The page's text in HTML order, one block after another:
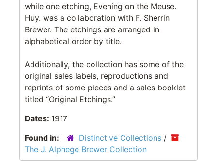
while one etching, Evening on the Meuse.
Huy. was a collaboration with F. Sherrin
Brewer. The etchings are arranged in
alphabetical order by title.
Additionally, the collection has some of the
original sales labels, reproductions and
reprints of some pieces and a sales booklet
titled “Original Etchings.”
Dates: 1917
Found in:
Distinctive Collections /
The J. Alphege Brewer Collection